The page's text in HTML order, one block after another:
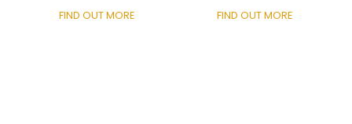
FIND OUT MORE FIND OUT MORE